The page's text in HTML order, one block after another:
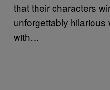
that their characters
unforgettably
with…